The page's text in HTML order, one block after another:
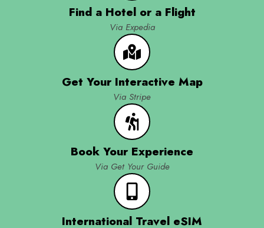
Find a Hotel or a Flight
Via Expedia
Get Your Interactive Map
Via Stripe
Book Your Experience
Via Get Your Guide
International Travel eSIM